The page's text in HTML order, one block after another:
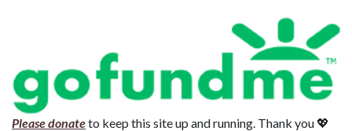
Please donateto keep this site up and running. Thank you 💖